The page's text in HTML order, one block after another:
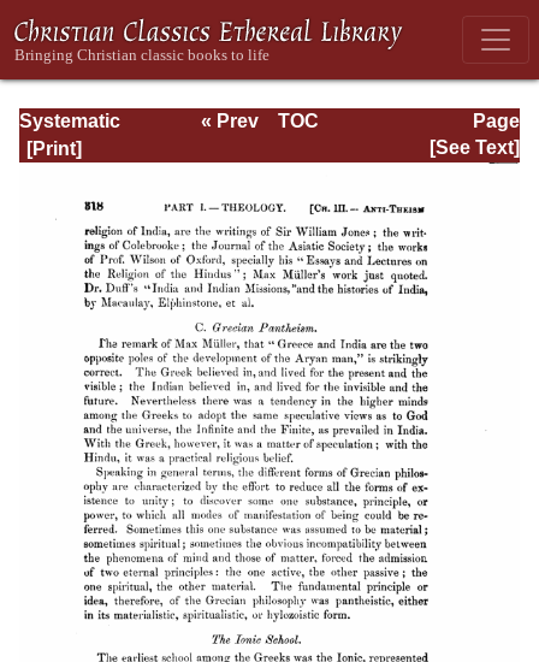
Systematic
Theology -
Page
Page_318.html
« Prev
TOC
[See Text]